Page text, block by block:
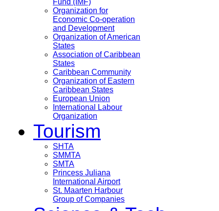
Fund (IMF)
Organization for
Economic Co-operation
and Development
Organization of American
States
Association of Caribbean
States
Caribbean Community
Organization of Eastern
Caribbean States
European Union
International Labour
Organization
Tourism
SHTA
SMMTA
SMTA
Princess Juliana
International Airport
St. Maarten Harbour
Group of Companies